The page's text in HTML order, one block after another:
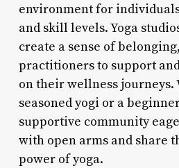
environment for
and skill levels. Yoga
create a sense of
practitioners to support
on their wellness journeys.
seasoned yogi or a
supportive community
with open arms and share
power of yoga.